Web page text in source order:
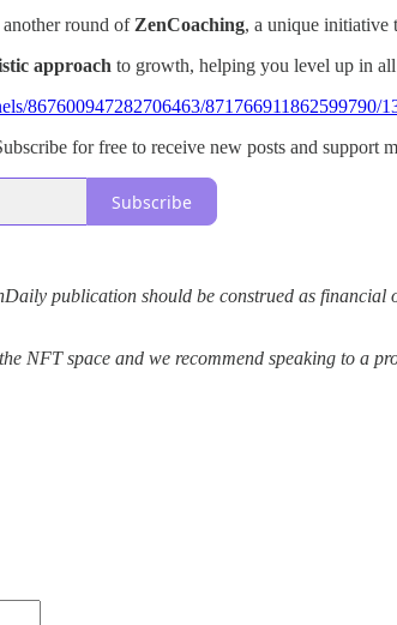
another round of ZenCoaching, a unique initiative
approach to growth, helping you level up in
867600947282706463/871766911862599790/
for free to receive new posts and support
Subscribe
publication should be construed as financial
NFT space and we recommend speaking to a